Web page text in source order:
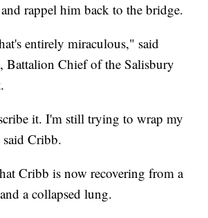
rappel him back to the bridge.
entirely miraculous," said
Battalion Chief of the Salisbury
it. I'm still trying to wrap my
Cribb.
Cribb is now recovering from a
a collapsed lung.